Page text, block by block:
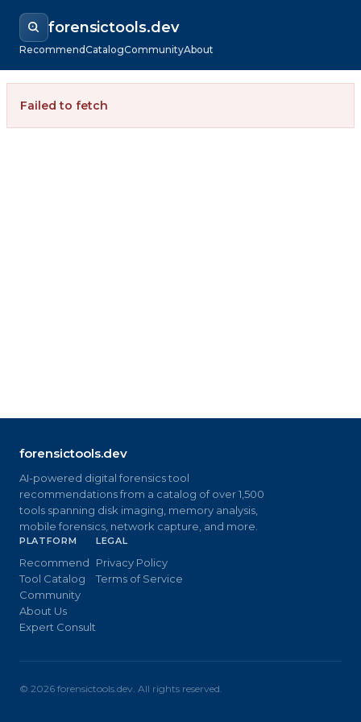
forensictools.dev
RecommendCatalogCommunityAbout
Failed to fetch
forensictools.dev
AI-powered digital forensics tool
recommendations from a catalog of over 1,500
tools spanning disk imaging, memory analysis,
mobile forensics, network capture, and more.
PLATFORM
Recommend
Tool Catalog
Community
About Us
Expert Consult
LEGAL
Privacy Policy
Terms of Service
© 2026 forensictools.dev. All rights reserved.